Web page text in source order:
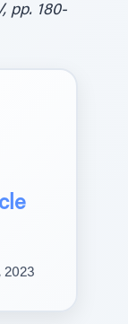
pp. 180-
2023